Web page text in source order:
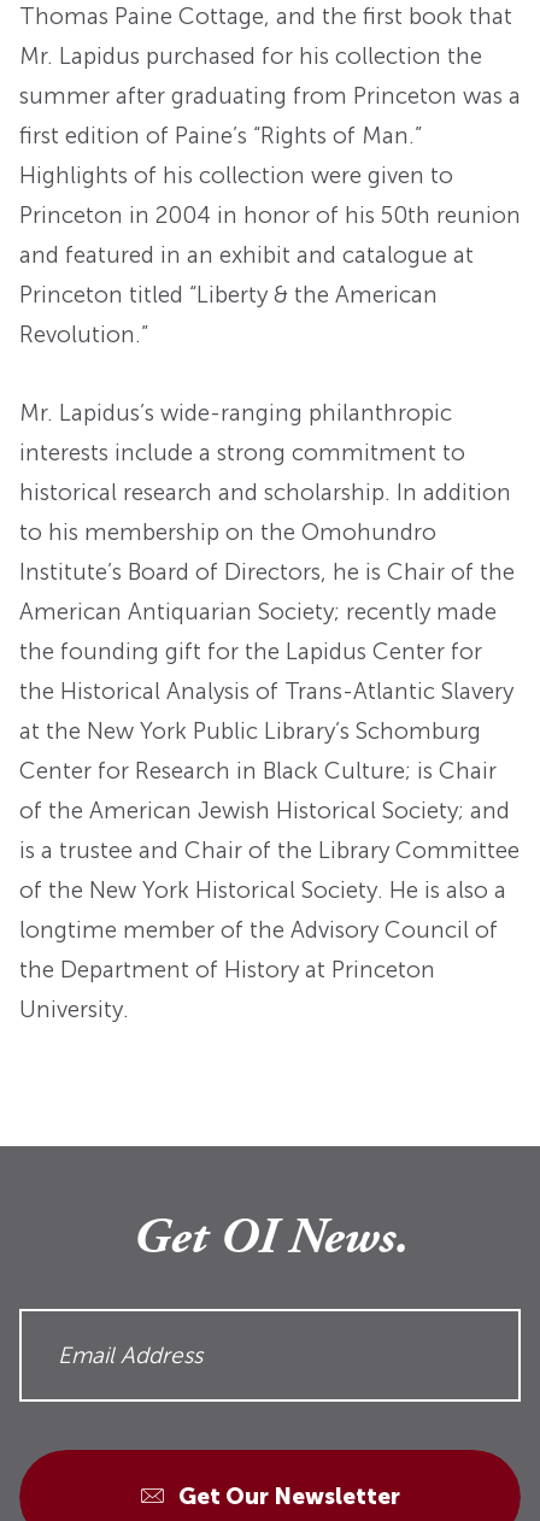
Thomas Paine Cottage, and the first book that
Mr. Lapidus purchased for his collection the
summer after graduating from Princeton was a
first edition of Paine’s “Rights of Man.”
Highlights of his collection were given to
Princeton in 2004 in honor of his 50th reunion
and featured in an exhibit and catalogue at
Princeton titled “Liberty & the American
Revolution.”
Mr. Lapidus’s wide-ranging philanthropic
interests include a strong commitment to
historical research and scholarship. In addition
to his membership on the Omohundro
Institute’s Board of Directors, he is Chair of the
American Antiquarian Society; recently made
the founding gift for the Lapidus Center for
the Historical Analysis of Trans-Atlantic Slavery
at the New York Public Library’s Schomburg
Center for Research in Black Culture; is Chair
of the American Jewish Historical Society; and
is a trustee and Chair of the Library Committee
of the New York Historical Society. He is also a
longtime member of the Advisory Council of
the Department of History at Princeton
University.
Get OI News.
Get Our Newsletter